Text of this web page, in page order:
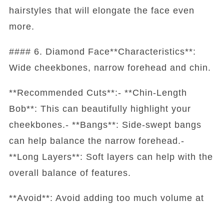
hairstyles that will elongate the face even
more.
#### 6. Diamond Face**Characteristics**:
Wide cheekbones, narrow forehead and chin.
**Recommended Cuts**:- **Chin-Length
Bob**: This can beautifully highlight your
cheekbones.- **Bangs**: Side-swept bangs
can help balance the narrow forehead.-
**Long Layers**: Soft layers can help with the
overall balance of features.
**Avoid**: Avoid adding too much volume at